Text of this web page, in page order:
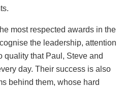
most respected awards in the
the leadership, attention
quality that Paul, Steve and
day. Their success is also
behind them, whose hard